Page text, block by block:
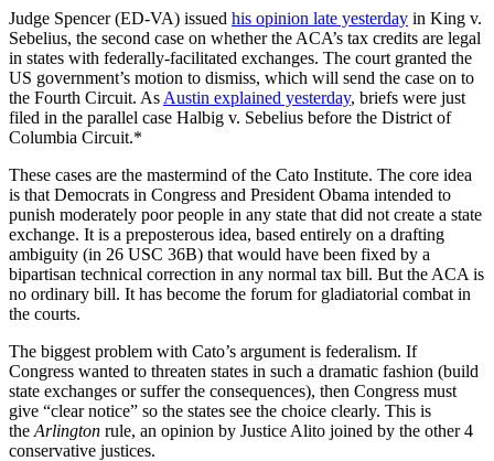
Judge Spencer (ED-VA) issued his opinion late yesterday in King v.
Sebelius, the second case on whether the ACA’s tax credits are legal
in states with federally-facilitated exchanges. The court granted the
US government’s motion to dismiss, which will send the case on to
the Fourth Circuit. As Austin explained yesterday, briefs were just
filed in the parallel case Halbig v. Sebelius before the District of
Columbia Circuit.*
These cases are the mastermind of the Cato Institute. The core idea
is that Democrats in Congress and President Obama intended to
punish moderately poor people in any state that did not create a state
exchange. It is a preposterous idea, based entirely on a drafting
ambiguity (in 26 USC 36B) that would have been fixed by a
bipartisan technical correction in any normal tax bill. But the ACA is
no ordinary bill. It has become the forum for gladiatorial combat in
the courts.
The biggest problem with Cato’s argument is federalism. If
Congress wanted to threaten states in such a dramatic fashion (build
state exchanges or suffer the consequences), then Congress must
give “clear notice” so the states see the choice clearly. This is
the Arlington rule, an opinion by Justice Alito joined by the other 4
conservative justices.